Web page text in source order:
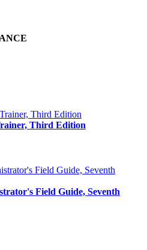
Third Edition
Field Guide, Seventh